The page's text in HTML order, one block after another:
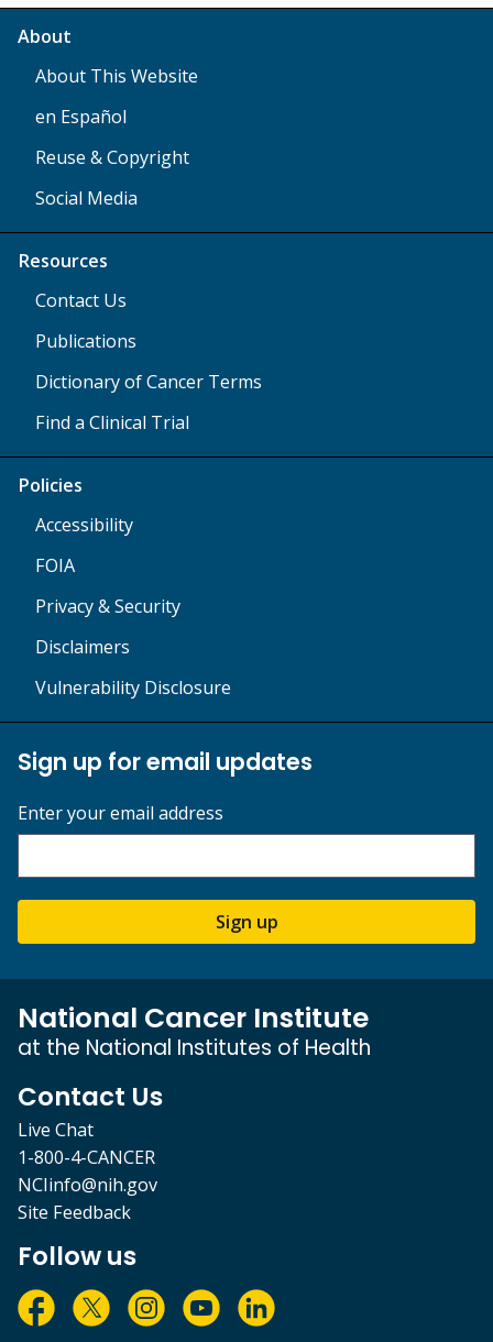
About
About This Website
en Español
Reuse & Copyright
Social Media
Resources
Contact Us
Publications
Dictionary of Cancer Terms
Find a Clinical Trial
Policies
Accessibility
FOIA
Privacy & Security
Disclaimers
Vulnerability Disclosure
Sign up for email updates
Enter your email address
Sign up
National Cancer Institute
at the National Institutes of Health
Contact Us
Live Chat
1-800-4-CANCER
NCIinfo@nih.gov
Site Feedback
Follow us